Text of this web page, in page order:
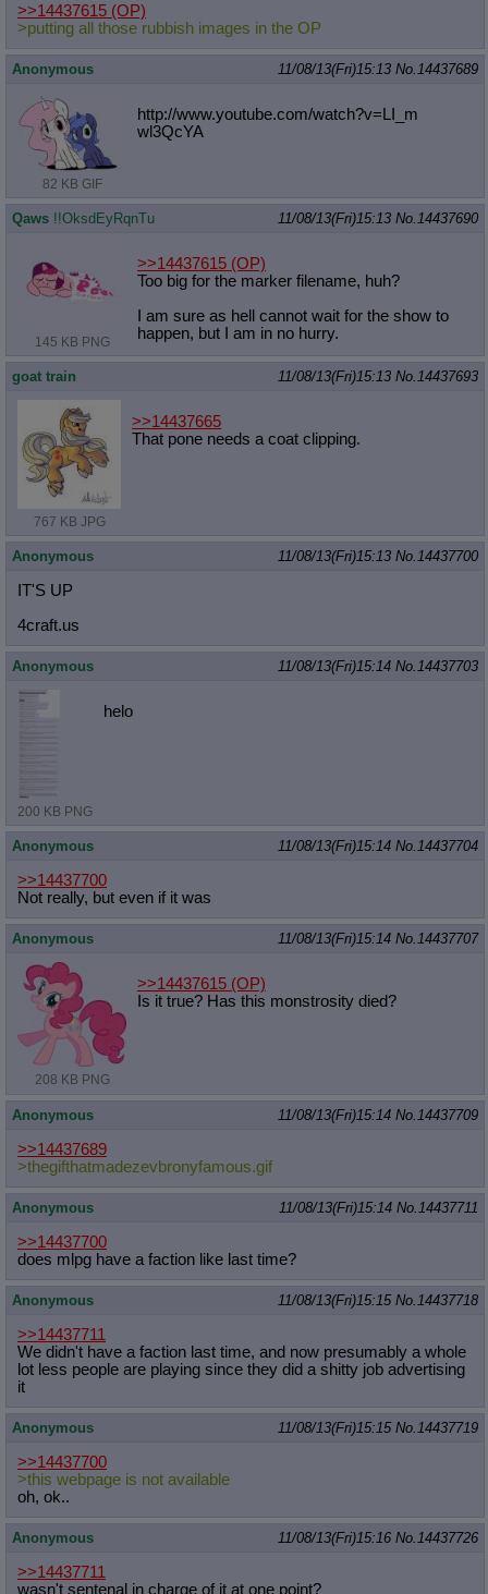
>>14437615 (OP)
>putting all those rubbish images in the OP
Anonymous 11/08/13(Fri)15:13 No. 14437689
82 KB GIF
http://www.youtube.com/watch?v=LI_m
wl3QcYA
Qaws !!OksdEyRqnTu 11/08/13(Fri)15:13 No. 14437690
145 KB PNG
>>14437615 (OP)
Too big for the marker filename, huh?
I am sure as hell cannot wait for the show to
happen, but I am in no hurry.
goat train 11/08/13(Fri)15:13 No. 14437693
767 KB JPG
>>14437665
That pone needs a coat clipping.
Anonymous 11/08/13(Fri)15:13 No. 14437700
IT'S UP
4craft.us
Anonymous 11/08/13(Fri)15:14 No. 14437703
200 KB PNG
helo
Anonymous 11/08/13(Fri)15:14 No. 14437704
>>14437700
Not really, but even if it was
Anonymous 11/08/13(Fri)15:14 No. 14437707
208 KB PNG
>>14437615 (OP)
Is it true? Has this monstrosity died?
Anonymous 11/08/13(Fri)15:14 No. 14437709
>>14437689
>thegifthatmadezevbronyfamous.gif
Anonymous 11/08/13(Fri)15:14 No. 14437711
>>14437700
does mlpg have a faction like last time?
Anonymous 11/08/13(Fri)15:15 No. 14437718
>>14437711
We didn't have a faction last time, and now presumably a whole
lot less people are playing since they did a shitty job advertising
it
Anonymous 11/08/13(Fri)15:15 No. 14437719
>>14437700
>this webpage is not available
oh, ok..
Anonymous 11/08/13(Fri)15:16 No. 14437726
>>14437711
wasn't sentenal in charge of it at one point?